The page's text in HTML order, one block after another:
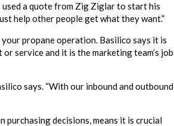
used a quote from Zig Ziglar to start his
help other people get what they want.”
propane operation. Basilico says it is
service and it is the marketing team’s job
says. “With our inbound and outbound
decisions, means it is crucial